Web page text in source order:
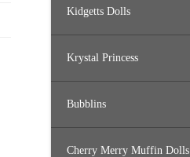
Kidgetts Dolls
Krystal Princess
Bubblins
Cherry Merry Muffin Dolls